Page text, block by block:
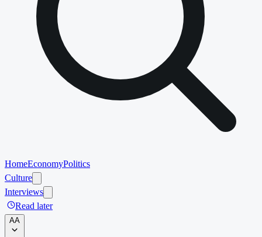
HomeEconomyPolitics
Culture
Interviews
Read later
AA